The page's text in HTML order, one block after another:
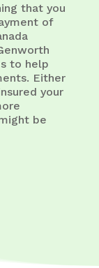
that you
of
to help
Either
your
be